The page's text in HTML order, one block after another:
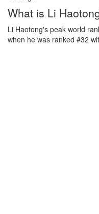
What is Li
Li Haotong's peak world
when he was ranked #32